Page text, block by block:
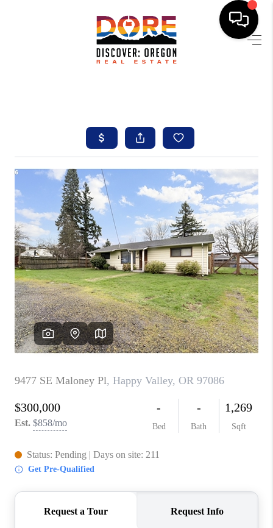
SELLING
ABOUT
FIND YOUR PEOPLE
WELLS OF LIFE
DEVELOPMENT
PARTY TO CHANGE
THE WORLD
BLOG
ABOUT PLACE
CONNECT
CORVALLIS
TOP AREAS